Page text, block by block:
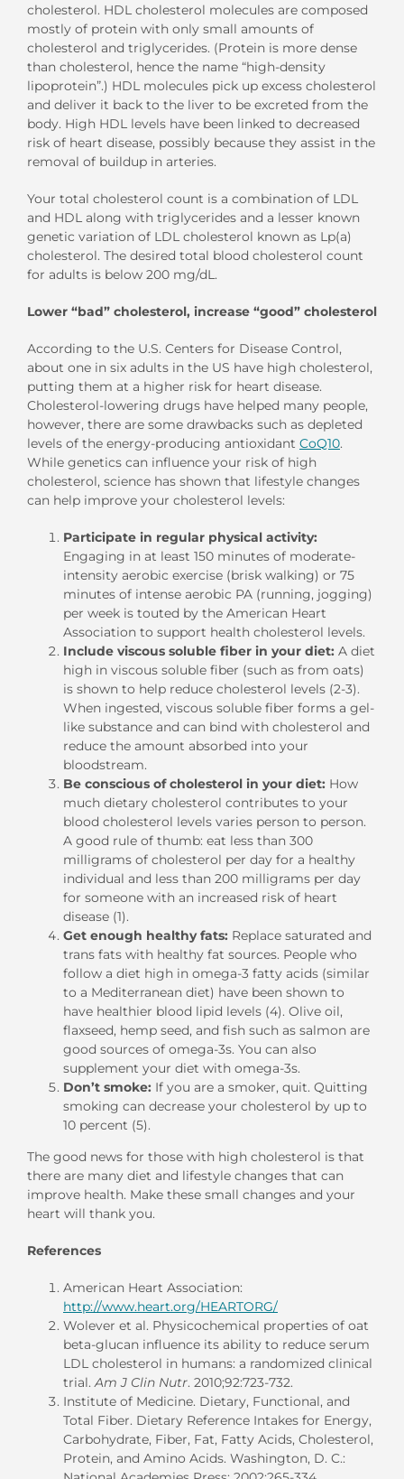
cholesterol. HDL cholesterol molecules are composed
mostly of protein with only small amounts of
cholesterol and triglycerides. (Protein is more dense
than cholesterol, hence the name “high-density
lipoprotein”.) HDL molecules pick up excess cholesterol
and deliver it back to the liver to be excreted from the
body. High HDL levels have been linked to decreased
risk of heart disease, possibly because they assist in the
removal of buildup in arteries.
Your total cholesterol count is a combination of LDL
and HDL along with triglycerides and a lesser known
genetic variation of LDL cholesterol known as Lp(a)
cholesterol. The desired total blood cholesterol count
for adults is below 200 mg/dL.
Lower “bad” cholesterol, increase “good” cholesterol
According to the U.S. Centers for Disease Control,
about one in six adults in the US have high cholesterol,
putting them at a higher risk for heart disease.
Cholesterol-lowering drugs have helped many people,
however, there are some drawbacks such as depleted
levels of the energy-producing antioxidant CoQ10.
While genetics can influence your risk of high
cholesterol, science has shown that lifestyle changes
can help improve your cholesterol levels:
Participate in regular physical activity:
Engaging in at least 150 minutes of moderate-
intensity aerobic exercise (brisk walking) or 75
minutes of intense aerobic PA (running, jogging)
per week is touted by the American Heart
Association to support health cholesterol levels.
Include viscous soluble fiber in your diet: A diet
high in viscous soluble fiber (such as from oats)
is shown to help reduce cholesterol levels (2-3).
When ingested, viscous soluble fiber forms a gel-
like substance and can bind with cholesterol and
reduce the amount absorbed into your
bloodstream.
Be conscious of cholesterol in your diet: How
much dietary cholesterol contributes to your
blood cholesterol levels varies person to person.
A good rule of thumb: eat less than 300
milligrams of cholesterol per day for a healthy
individual and less than 200 milligrams per day
for someone with an increased risk of heart
disease (1).
Get enough healthy fats: Replace saturated and
trans fats with healthy fat sources. People who
follow a diet high in omega-3 fatty acids (similar
to a Mediterranean diet) have been shown to
have healthier blood lipid levels (4). Olive oil,
flaxseed, hemp seed, and fish such as salmon are
good sources of omega-3s. You can also
supplement your diet with omega-3s.
Don’t smoke: If you are a smoker, quit. Quitting
smoking can decrease your cholesterol by up to
10 percent (5).
The good news for those with high cholesterol is that
there are many diet and lifestyle changes that can
improve health. Make these small changes and your
heart will thank you.
References
American Heart Association:
http://www.heart.org/HEARTORG/
Wolever et al. Physicochemical properties of oat
beta-glucan influence its ability to reduce serum
LDL cholesterol in humans: a randomized clinical
trial.Am J Clin Nutr. 2010;92:723-732.
Institute of Medicine. Dietary, Functional, and
Total Fiber. Dietary Reference Intakes for Energy,
Carbohydrate, Fiber, Fat, Fatty Acids, Cholesterol,
Protein, and Amino Acids. Washington, D. C.: